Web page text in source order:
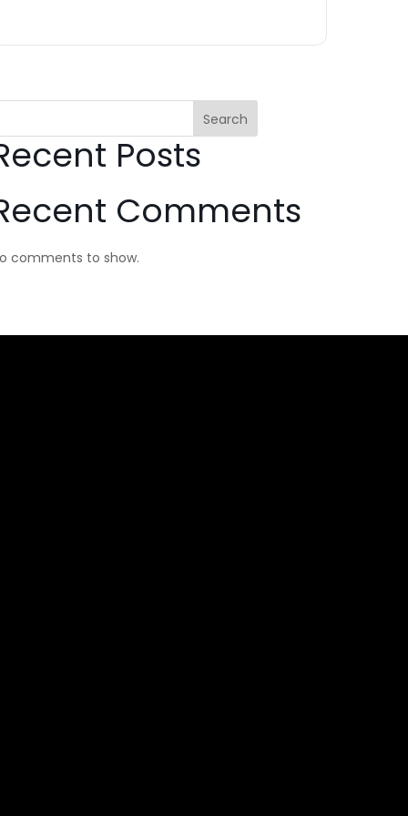
Search
Posts
Comments
comments to show.